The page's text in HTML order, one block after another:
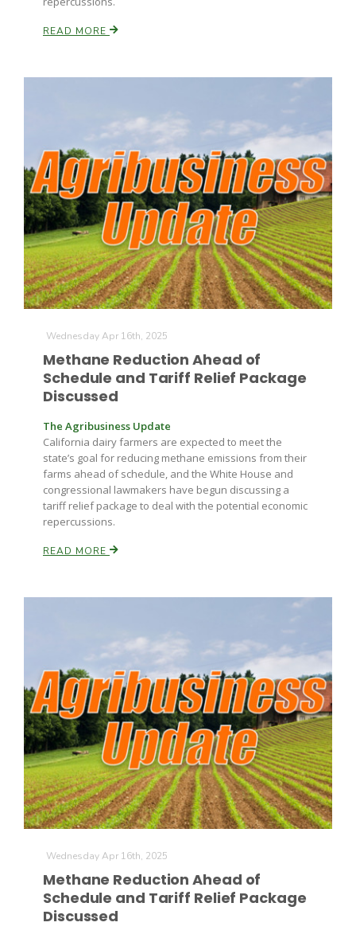
Patrick Cavanaugh
Paul
Russell Nemetz
READ MORE
Wednesday Apr 16th, 2025
Methane Reduction Ahead of
Schedule and Tariff Relief Package
Discussed
The Agribusiness Update
California dairy farmers are expected to meet the
state’s goal for reducing methane emissions from their
farms ahead of schedule, and the White House and
congressional lawmakers have begun discussing a
tariff relief package to deal with the potential economic
repercussions.
READ MORE
Wednesday Apr 16th, 2025
Methane Reduction Ahead of
Schedule and Tariff Relief Package
Discussed